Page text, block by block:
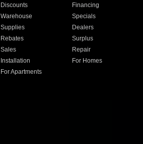
Discounts
Financing
Warehouse
Specials
Supplies
Dealers
Rebates
Surplus
Sales
Repair
Installation
For Homes
For Apartments